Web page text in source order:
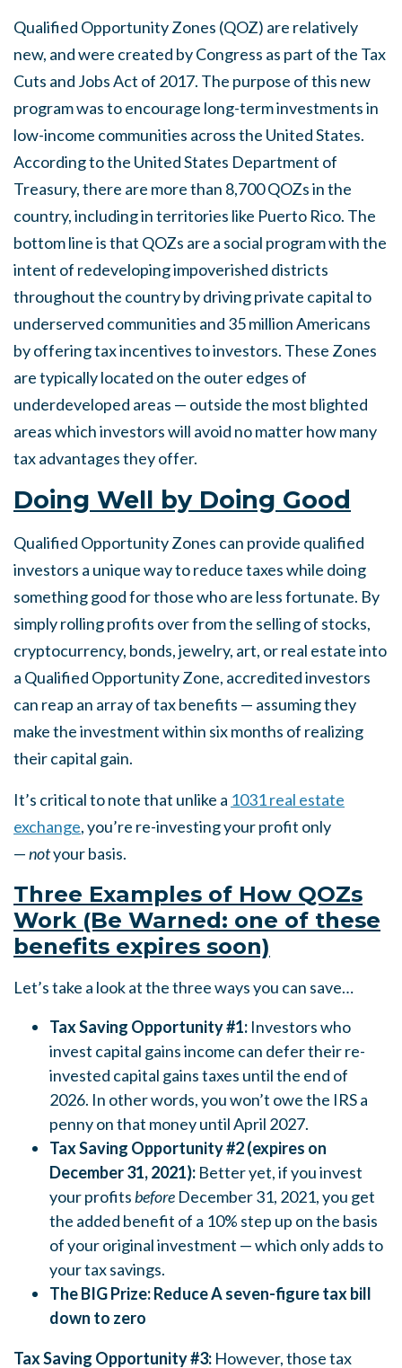
Qualified Opportunity Zones (QOZ) are relatively
new, and were created by Congress as part of the Tax
Cuts and Jobs Act of 2017. The purpose of this new
program was to encourage long-term investments in
low-income communities across the United States.
According to the United States Department of
Treasury, there are more than 8,700 QOZs in the
country, including in territories like Puerto Rico. The
bottom line is that QOZs are a social program with the
intent of redeveloping impoverished districts
throughout the country by driving private capital to
underserved communities and 35 million Americans
by offering tax incentives to investors. These Zones
are typically located on the outer edges of
underdeveloped areas — outside the most blighted
areas which investors will avoid no matter how many
tax advantages they offer.
Doing Well by Doing Good
Qualified Opportunity Zones can provide qualified
investors a unique way to reduce taxes while doing
something good for those who are less fortunate. By
simply rolling profits over from the selling of stocks,
cryptocurrency, bonds, jewelry, art, or real estate into
a Qualified Opportunity Zone, accredited investors
can reap an array of tax benefits — assuming they
make the investment within six months of realizing
their capital gain.
It’s critical to note that unlike a 1031 real estate
exchange, you’re re-investing your profit only
—notyour basis.
Three Examples of How QOZs
Work (Be Warned: one of these
benefits expires soon)
Let’s take a look at the three ways you can save…
Tax Saving Opportunity #1: Investors who
invest capital gains income can defer their re-
invested capital gains taxes until the end of
2026. In other words, you won’t owe the IRS a
penny on that money until April 2027.
Tax Saving Opportunity #2 (expires on
December 31, 2021): Better yet, if you invest
your profitsbefore December 31, 2021, you get
the added benefit of a 10% step up on the basis
of your original investment — which only adds to
your tax savings.
The BIG Prize: Reduce A seven-figure tax bill
down to zero
Tax Saving Opportunity #3: However, those tax